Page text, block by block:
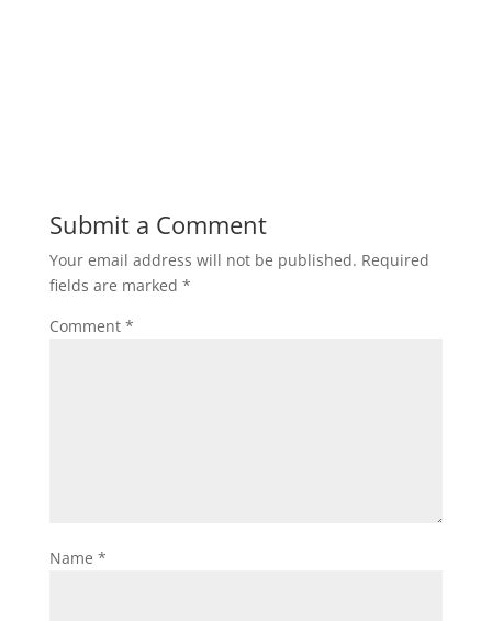
Submit a Comment
Your email address will not be published. Required
fields are marked *
Comment *
Name *